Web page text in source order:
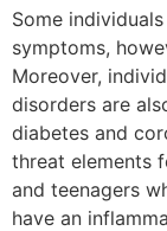
Some
symptoms,
Moreover,
disorders are
diabetes and
threat elements
and teenagers
have an